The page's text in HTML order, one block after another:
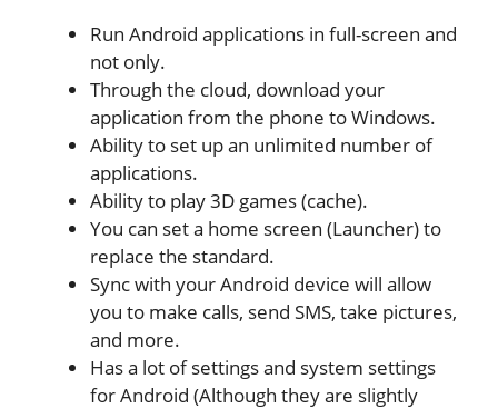
Run Android applications in full-screen and
not only.
Through the cloud, download your
application from the phone to Windows.
Ability to set up an unlimited number of
applications.
Ability to play 3D games (cache).
You can set a home screen (Launcher) to
replace the standard.
Sync with your Android device will allow
you to make calls, send SMS, take pictures,
and more.
Has a lot of settings and system settings
for Android (Although they are slightly